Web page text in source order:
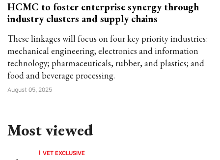
HCMC to foster enterprise synergy through
industry clusters and supply chains
These linkages will focus on four key priority industries:
mechanical engineering; electronics and information
technology; pharmaceuticals, rubber, and plastics; and
food and beverage processing.
August 05, 2025
Most viewed
VET EXCLUSIVE